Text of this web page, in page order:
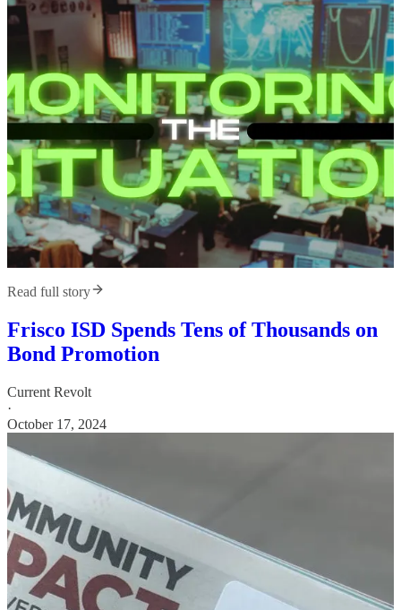
Read full story
Frisco ISD Spends Tens of Thousands on
Bond Promotion
Current Revolt
·
October 17, 2024